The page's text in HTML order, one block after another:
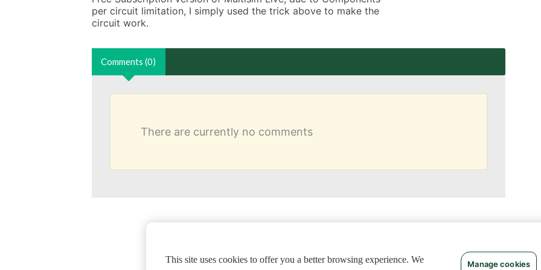
per circuit limitation, I simply used the trick above to make the
circuit work.
Comments (0)
There are currently no comments
This site uses cookies to offer you a better browsing experience. We
Manage cookies